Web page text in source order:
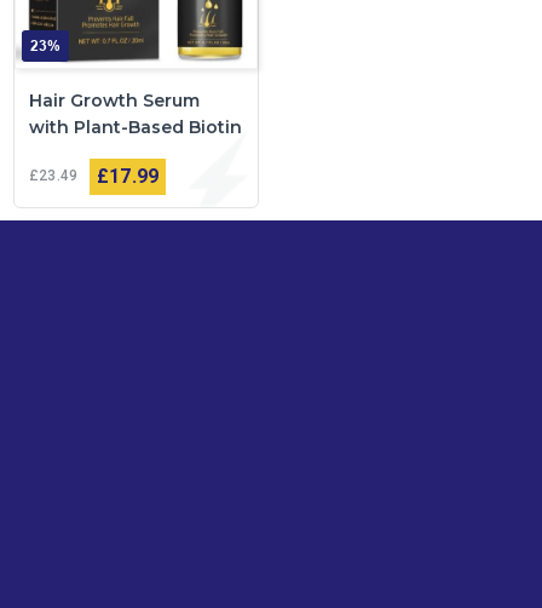
23%
Hair Growth Serum
with Plant-Based Biotin
£23 49 £17 99